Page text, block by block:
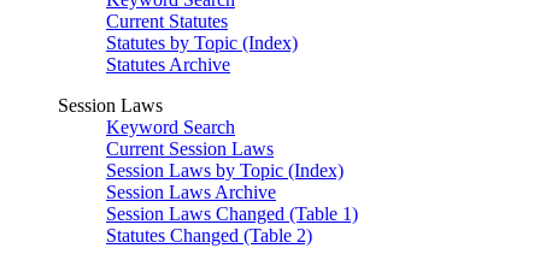
Current Statutes
Statutes by Topic (Index)
Statutes Archive
Session Laws
Keyword Search
Current Session Laws
Session Laws by Topic (Index)
Session Laws Archive
Session Laws Changed (Table 1)
Statutes Changed (Table 2)